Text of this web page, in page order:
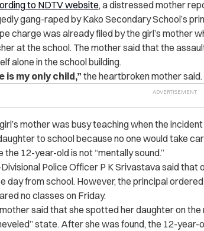
to NDTV website, a distressed mother
gang-raped by Kako Secondary School’s
charge was already filed by the girl’s mother
at the school. The mother said that the
alone in the school building.
is my only child,” the heartbroken mother said.
mother was busy teaching when the
to school because no one would take
the 12-year-old is not “mentally sound.”
Police Officer P K Srivastava said that
day from school. However, the principal
no classes on Friday.
said that she spotted her daughter on the
state. After she was found, the 12-